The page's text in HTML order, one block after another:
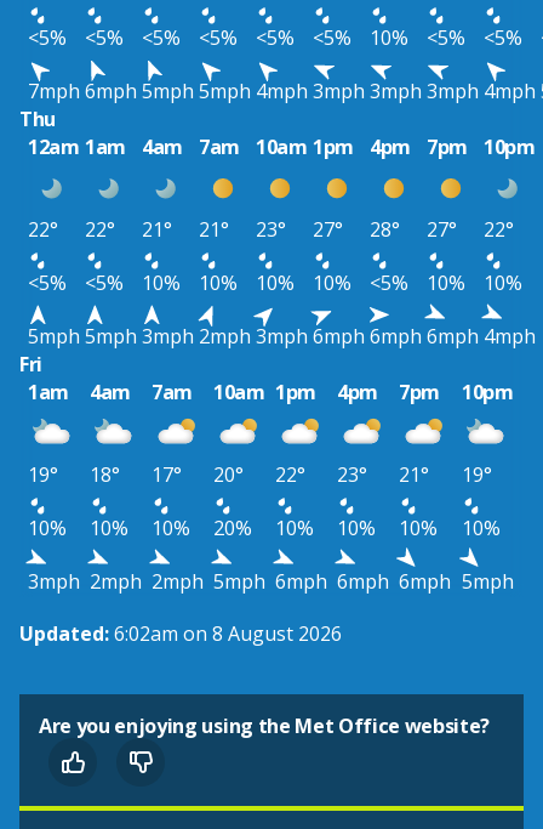
<5%
<5% <5% <5% <5% <5% 10% <5% <5%
7mph 6mph 5mph 5mph 4mph 3mph 3mph 3mph 4mph
Thu
12am 1am 4am 7am 10am 1pm 4pm 7pm 10pm
22° 22° 21° 21° 23° 27° 28° 27°
22°
<5%
<5% 10% 10% 10% 10% <5% 10%
10%
5mph 5mph 3mph 2mph 3mph 6mph 6mph 6mph 4mph
Fri
1am
4am 7am 10am 1pm 4pm 7pm 10pm
19° 18° 17° 20° 22° 23° 21°
19°
10%
10% 10% 20% 10% 10% 10%
10%
3mph 2mph 2mph 5mph 6mph 6mph 6mph 5mph
Updated:6:02am on 8 August 2026
Are you enjoying using the Met Office website?